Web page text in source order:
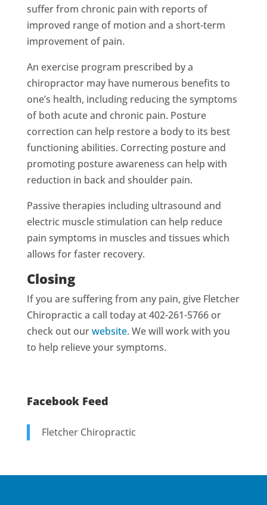
suffer from chronic pain with reports of
improved range of motion and a short-term
improvement of pain.
An exercise program prescribed by a
chiropractor may have numerous benefits to
one’s health, including reducing the symptoms
of both acute and chronic pain. Posture
correction can help restore a body to its best
functioning abilities. Correcting posture and
promoting posture awareness can help with
reduction in back and shoulder pain.
Passive therapies including ultrasound and
electric muscle stimulation can help reduce
pain symptoms in muscles and tissues which
allows for faster recovery.
Closing
If you are suffering from any pain, give Fletcher
Chiropractic a call today at 402-261-5766 or
check out ourwebsite. We will work with you
to help relieve your symptoms.
Facebook Feed
Fletcher Chiropractic